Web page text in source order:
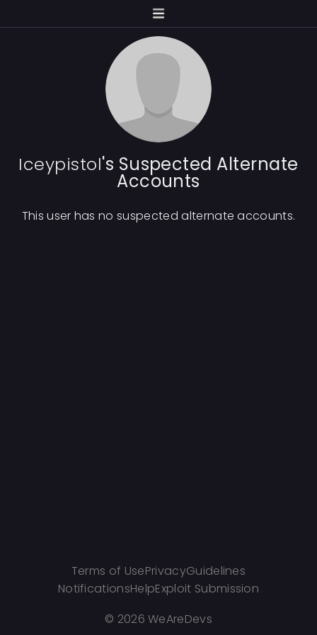
Iceypistol's Suspected Alternate
Accounts
This user has no suspected alternate accounts.
Terms of UsePrivacyGuidelines
NotificationsHelpExploit Submission
© 2026 WeAreDevs